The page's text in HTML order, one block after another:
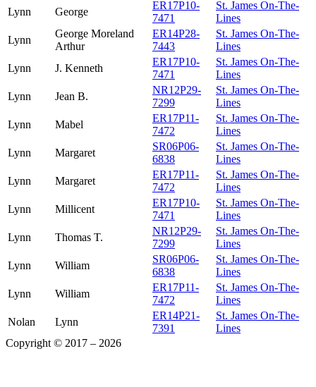
Lynn
George
ER17P10-
7471
St. James On-The-
Lines
Lynn
George Moreland
Arthur
ER14P28-
7443
St. James On-The-
Lines
Lynn
J. Kenneth
ER17P10-
7471
St. James On-The-
Lines
Lynn
Jean B.
NR12P29-
7299
St. James On-The-
Lines
Lynn
Mabel
ER17P11-
7472
St. James On-The-
Lines
Lynn
Margaret
SR06P06-
6838
St. James On-The-
Lines
Lynn
Margaret
ER17P11-
7472
St. James On-The-
Lines
Lynn
Millicent
ER17P10-
7471
St. James On-The-
Lines
Lynn
Thomas T.
NR12P29-
7299
St. James On-The-
Lines
Lynn
William
SR06P06-
6838
St. James On-The-
Lines
Lynn
William
ER17P11-
7472
St. James On-The-
Lines
Nolan
Lynn
ER14P21-
7391
St. James On-The-
Lines
Copyright © 2017 – 2026